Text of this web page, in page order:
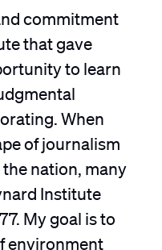
commitment
that gave
to learn
When
of journalism
nation, many
Institute
My goal is to
environment